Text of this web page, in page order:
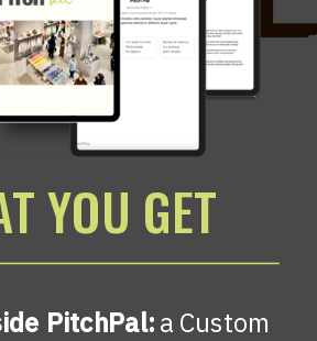
YOU GET
PitchPal:a Custom